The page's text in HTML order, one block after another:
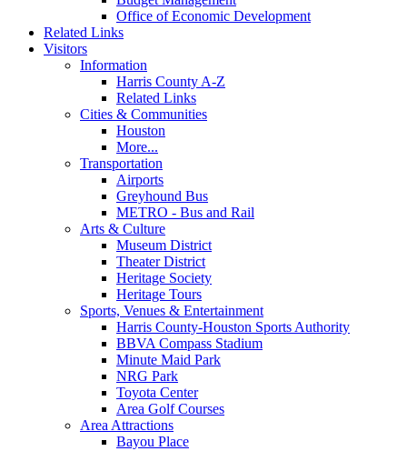
Office of Economic Development
Related Links
Visitors
Information
Harris County A-Z
Related Links
Cities & Communities
Houston
More...
Transportation
Airports
Greyhound Bus
METRO - Bus and Rail
Arts & Culture
Museum District
Theater District
Heritage Society
Heritage Tours
Sports, Venues & Entertainment
Harris County-Houston Sports Authority
BBVA Compass Stadium
Minute Maid Park
NRG Park
Toyota Center
Area Golf Courses
Area Attractions
Bayou Place